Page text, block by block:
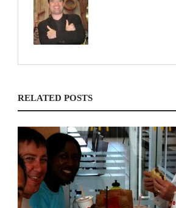
RELATED POSTS